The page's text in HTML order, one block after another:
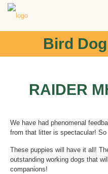
Bird
RAIDER
We have had phenomenal
from that litter is spectacular!
These puppies will have it all!
outstanding working dogs that
companions!